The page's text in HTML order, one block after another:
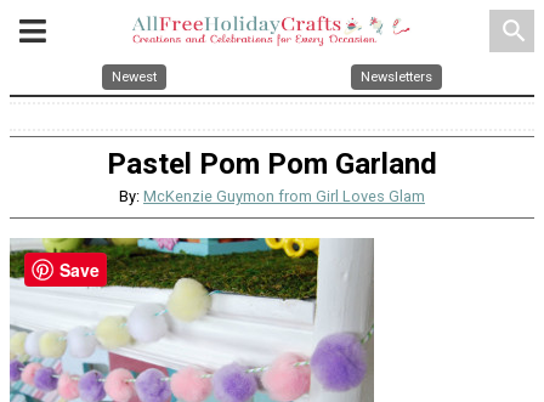
search
Newest Newsletters
Pastel Pom Pom Garland
By: McKenzie Guymon from Girl Loves Glam
Save